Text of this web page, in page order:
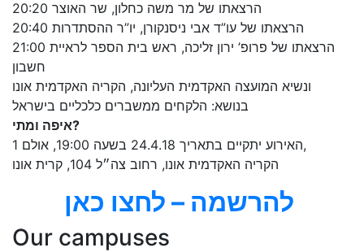
20:20 הרצאתו של מר משה כחלון, שר האוצר
20:40 הרצאתו של עו”ד אבי ניסנקורן, יו”ר ההסתדרות
21:00 הרצאתו של פרופ’ ירון זליכה, ראש בית הספר לראיית
חשבון
ונשיא המועצה האקדמית העליונה, הקריה האקדמית אונו
בנושא: הלקחים ממשברים כלכליים בישראל
איפה ומתי?
האירוע יתקיים בתאריך 24.4.18 בשעה 19:00, אולם 1,
הקריה האקדמית אונו, רחוב צה״ל 104, קרית אונו
Our campuses